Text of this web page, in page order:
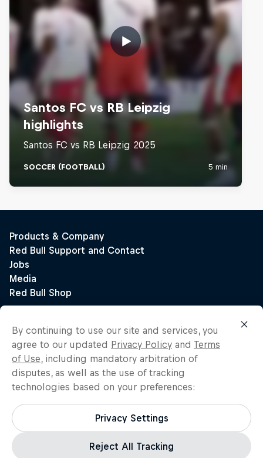
By continuing to use our site and services, you
agree to our updated Privacy Policy and Terms
of Use, including mandatory arbitration of
disputes, as well as the use of tracking
technologies based on your preferences:
Privacy Settings
Reject All Tracking